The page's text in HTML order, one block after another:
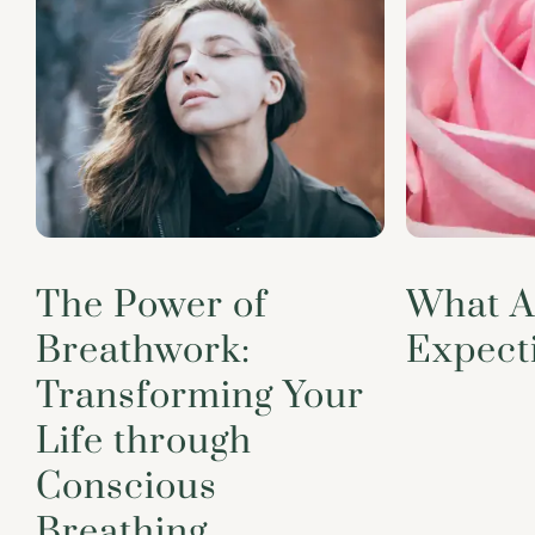
The Power of
Breathwork:
Transforming Your
Life through
Conscious
What